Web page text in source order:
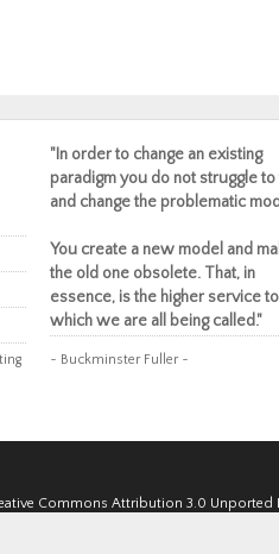
"In order to change an existing
paradigm you do not struggle to
and change the problematic
You create a new model and
the old one obsolete. That, in
essence, is the higher service to
which we are all being called."
~ Buckminster Fuller ~
Commons Attribution 3.0 Unported